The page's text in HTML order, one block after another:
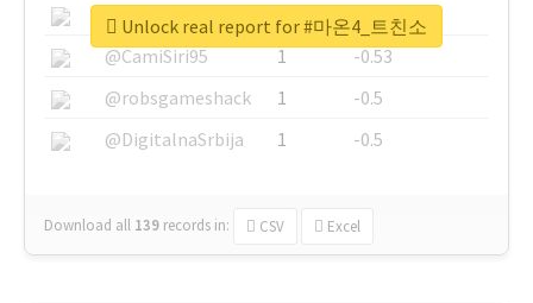
@SkateChart
1
-0.6
@CamiSiri95
1
-0.53
@robsgameshack
1
-0.5
@DigitalnaSrbija
1 -0.5
Download all 139 records in: CSV Excel
Unlock real report for #마온4_트친소